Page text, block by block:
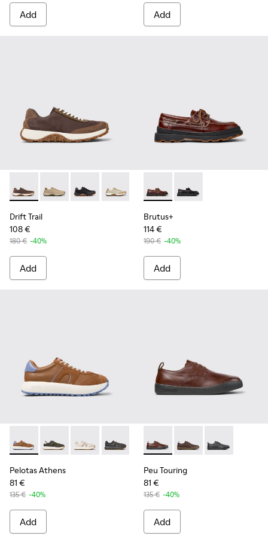
Add Add
Drift Trail - K100928-020 - Brown Nubuck Sneakers for Men.
Drift Trail - K100928-026
Drift Trail - K100928-025
Drift Trail - K100928-023
Drift Trail - K100928-021
Drift Trail - K100928-015
Drift Trail -
Drift Trail
108 €
180 € -40%
Add
Brutus+ - K101067-001 -
Brutus+ - K101067-
Brutus+
114 €
190 € -40%
Add
Pelotas Athens - K101070-003 - Multicolor Leather and
Pelotas Athens - K101070-004
Pelotas Athens - K101070-002
Pelotas Athens - K101070-001
Pelotas Athens
81 €
135 € -40%
Add
Peu Touring - K100977-
Peu Touring -Peu Touring -
Peu Touring
81 €
135 € -40%
Add